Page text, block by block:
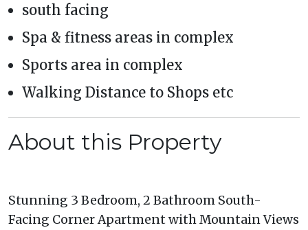
south facing
Spa & fitness areas in complex
Sports area in complex
Walking Distance to Shops etc
About this Property
Stunning 3 Bedroom, 2 Bathroom South-
Facing Corner Apartment with Mountain Views